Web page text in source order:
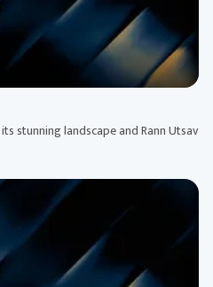
stunning landscape and Rann Utsav